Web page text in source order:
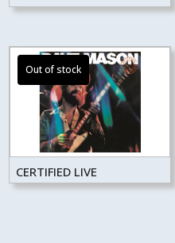
CERTIFIED LIVE